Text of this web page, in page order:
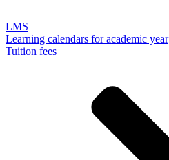
LMS
Learning calendars for academic year
Tuition fees